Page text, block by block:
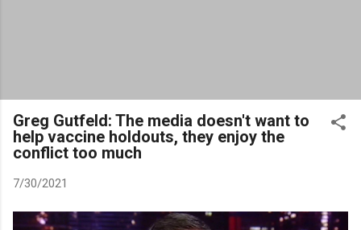
Greg Gutfeld: The media doesn't want to
help vaccine holdouts, they enjoy the
conflict too much
7/30/2021